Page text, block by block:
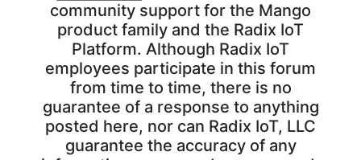
community support for the Mango
product family and the Radix IoT
Platform. Although Radix IoT
employees participate in this forum
from time to time, there is no
guarantee of a response to anything
posted here, nor can Radix IoT, LLC
guarantee the accuracy of any